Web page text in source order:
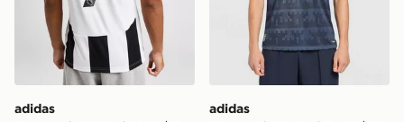
adidas
adidas